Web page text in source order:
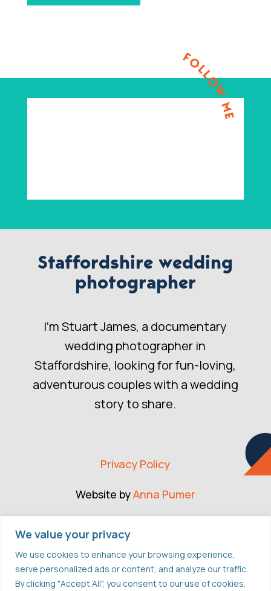
We value your privacy
We use cookies to enhance your browsing experience,
serve personalized ads or content, and analyze our traffic.
By clicking "Accept All", you consent to our use of cookies.
FOLLOW ME
Staffordshire wedding
photographer
I’m Stuart James, a documentary
wedding photographer in
Staffordshire, looking for fun-loving,
adventurous couples with a wedding
story to share.
Privacy Policy
Website byAnna Pumer
CONNECT
FACEBOOK